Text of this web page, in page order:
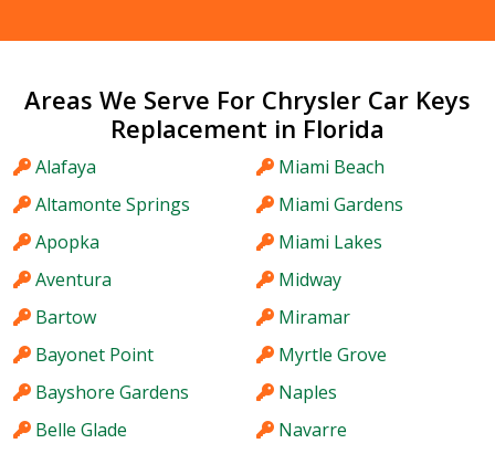
Areas We Serve For Chrysler Car Keys
Replacement in Florida
Alafaya
Altamonte Springs
Apopka
Aventura
Bartow
Bayonet Point
Bayshore Gardens
Belle Glade
Miami Beach
Miami Gardens
Miami Lakes
Midway
Miramar
Myrtle Grove
Naples
Navarre